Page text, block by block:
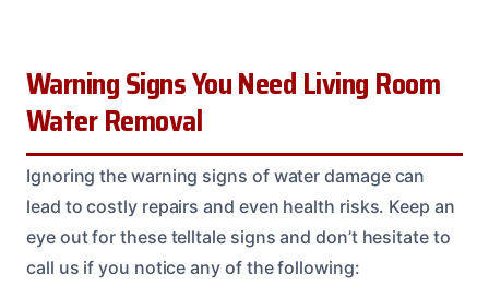
Warning Signs You Need Living Room
Water Removal
Ignoring the warning signs of water damage can
lead to costly repairs and even health risks. Keep an
eye out for these telltale signs and don’t hesitate to
call us if you notice any of the following: